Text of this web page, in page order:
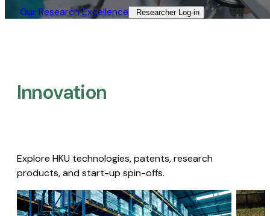
Our Research Excellence​ Researcher Log-in​
Innovation
Explore HKU technologies, patents, research
products, and start-up spin-offs.